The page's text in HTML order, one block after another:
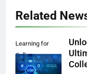
Related
Learning for
College